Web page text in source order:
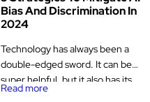
Bias And Discrimination In
2024
Technology has always been a
double-edged sword. It can be
super helpful, but it also has its
tricky side. The same is true for
Read more